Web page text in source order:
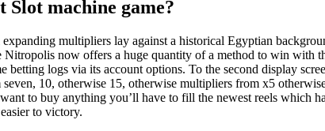
machine game?
multipliers lay against a historical Egyptian
Nitropolis now offers a huge quantity of a method to win with
betting logs via its account options. To the second display
10, otherwise 15, otherwise multipliers from x5
to buy anything you’ll have to fill the newest reels which
to victory.